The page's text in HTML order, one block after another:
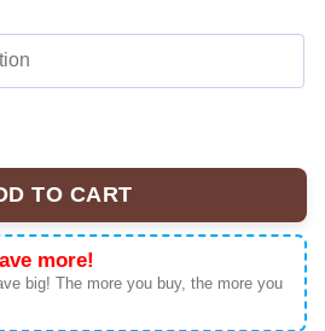
II Shirt & Hoodie - Series 9
TO CART
more!
big! The more you buy, the more you